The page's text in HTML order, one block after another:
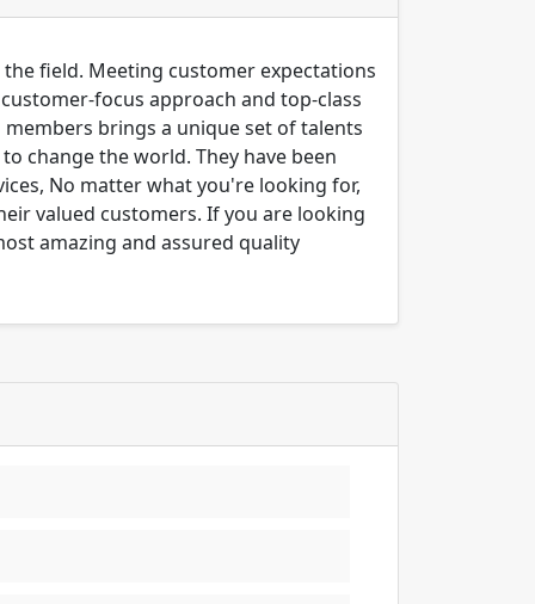
field. Meeting customer expectations
focus approach and top-class
brings a unique set of talents
change the world. They have been
No matter what you're looking for,
valued customers. If you are looking
amazing and assured quality